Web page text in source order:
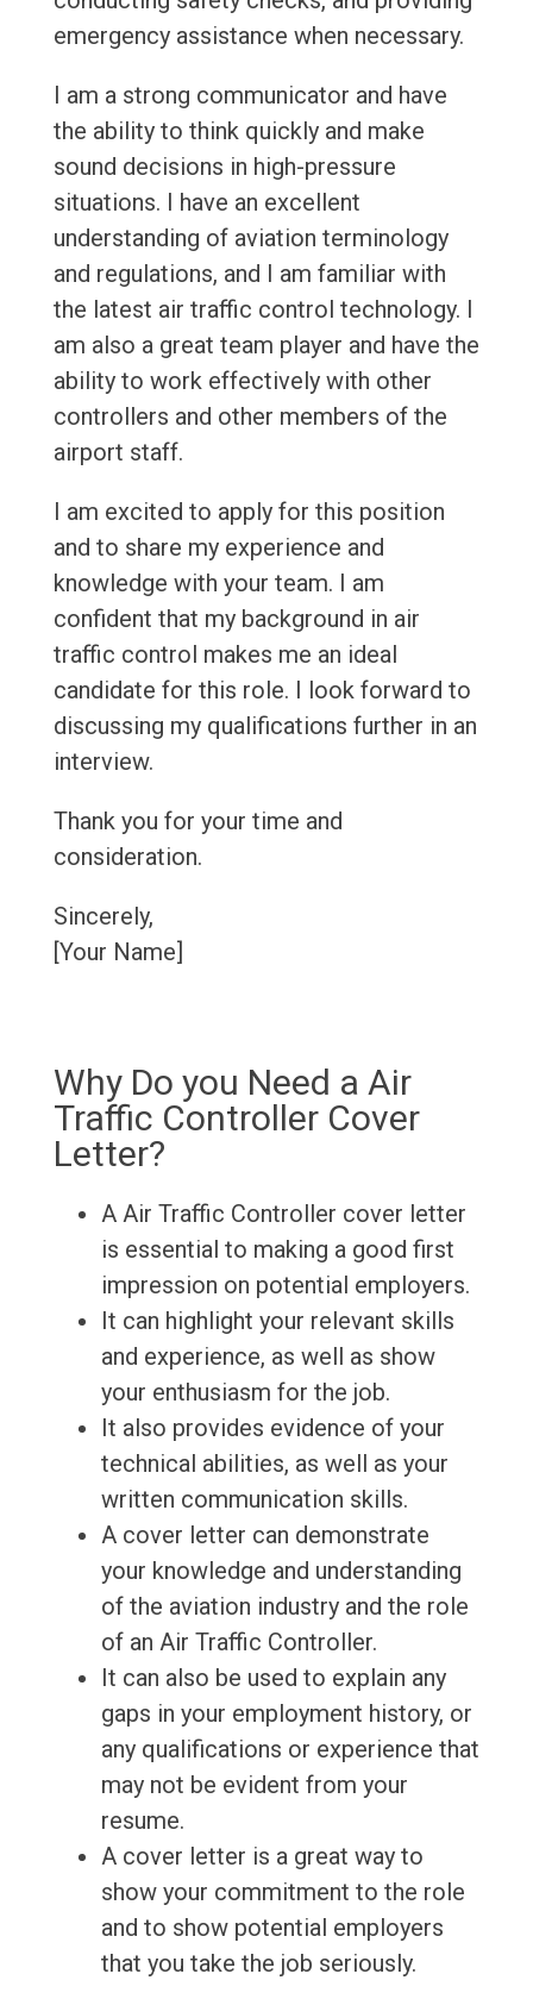
emergency assistance when necessary.
I am a strong communicator and have
the ability to think quickly and make
sound decisions in high-pressure
situations. I have an excellent
understanding of aviation terminology
and regulations, and I am familiar with
the latest air traffic control technology. I
am also a great team player and have the
ability to work effectively with other
controllers and other members of the
airport staff.
I am excited to apply for this position
and to share my experience and
knowledge with your team. I am
confident that my background in air
traffic control makes me an ideal
candidate for this role. I look forward to
discussing my qualifications further in an
interview.
Thank you for your time and
consideration.
Sincerely,
[Your Name]
Why Do you Need a Air
Traffic Controller Cover
Letter?
A Air Traffic Controller cover letter
is essential to making a good first
impression on potential employers.
It can highlight your relevant skills
and experience, as well as show
your enthusiasm for the job.
It also provides evidence of your
technical abilities, as well as your
written communication skills.
A cover letter can demonstrate
your knowledge and understanding
of the aviation industry and the role
of an Air Traffic Controller.
It can also be used to explain any
gaps in your employment history, or
any qualifications or experience that
may not be evident from your
resume.
A cover letter is a great way to
show your commitment to the role
and to show potential employers
that you take the job seriously.